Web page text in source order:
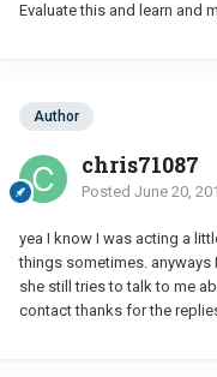
Evaluate this and learn and
Author
chris71087
Posted June 20,
yea I know I was acting a
things sometimes. anyways
she still tries to talk to me
contact thanks for the